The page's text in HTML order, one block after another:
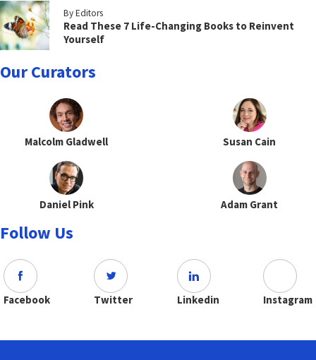
By Editors
Read These 7 Life-Changing Books to Reinvent
Yourself
Our Curators
Malcolm Gladwell Susan Cain
Daniel Pink Adam Grant
Follow Us
Facebook Twitter Linkedin Instagram